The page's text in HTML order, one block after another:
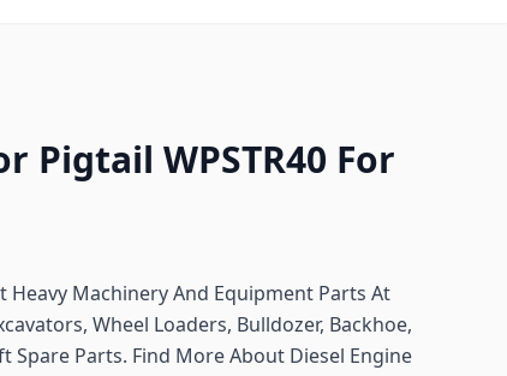
Pigtail WPSTR40 For
Heavy Machinery And Equipment Parts At
Wheel Loaders, Bulldozer, Backhoe,
Spare Parts. Find More About Diesel Engine